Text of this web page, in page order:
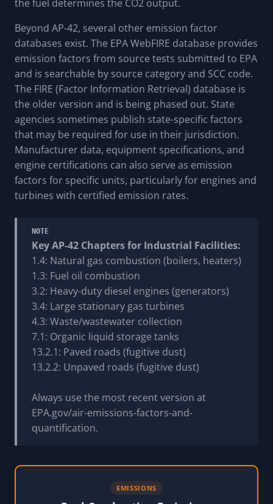
the fuel determines the CO2 output.
Beyond AP-42, several other emission factor
databases exist. The EPA WebFIRE database provides
emission factors from source tests submitted to EPA
and is searchable by source category and SCC code.
The FIRE (Factor Information Retrieval) database is
the older version and is being phased out. State
agencies sometimes publish state-specific factors
that may be required for use in their jurisdiction.
Manufacturer data, equipment specifications, and
engine certifications can also serve as emission
factors for specific units, particularly for engines and
turbines with certified emission rates.
NOTE
Key AP-42 Chapters for Industrial Facilities:
1.4: Natural gas combustion (boilers, heaters)
1.3: Fuel oil combustion
3.2: Heavy-duty diesel engines (generators)
3.4: Large stationary gas turbines
4.3: Waste/wastewater collection
7.1: Organic liquid storage tanks
13.2.1: Paved roads (fugitive dust)
13.2.2: Unpaved roads (fugitive dust)
Always use the most recent version at
EPA.gov/air-emissions-factors-and-
quantification.
EMISSIONS